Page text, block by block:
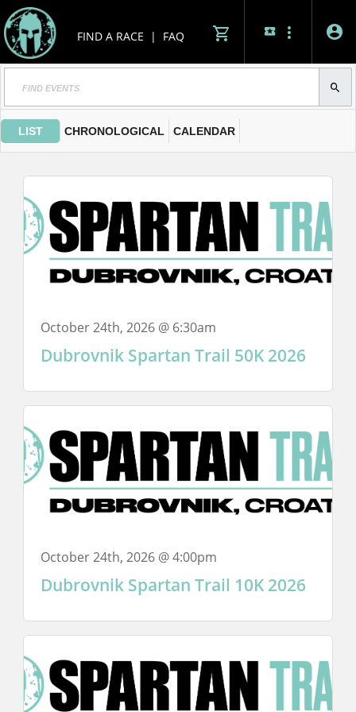
FIND A RACE | FAQ
LIST CHRONOLOGICAL CALENDAR
October 24th, 2026 @ 6:30am
Dubrovnik Spartan Trail 50K 2026
October 24th, 2026 @ 4:00pm
Dubrovnik Spartan Trail 10K 2026